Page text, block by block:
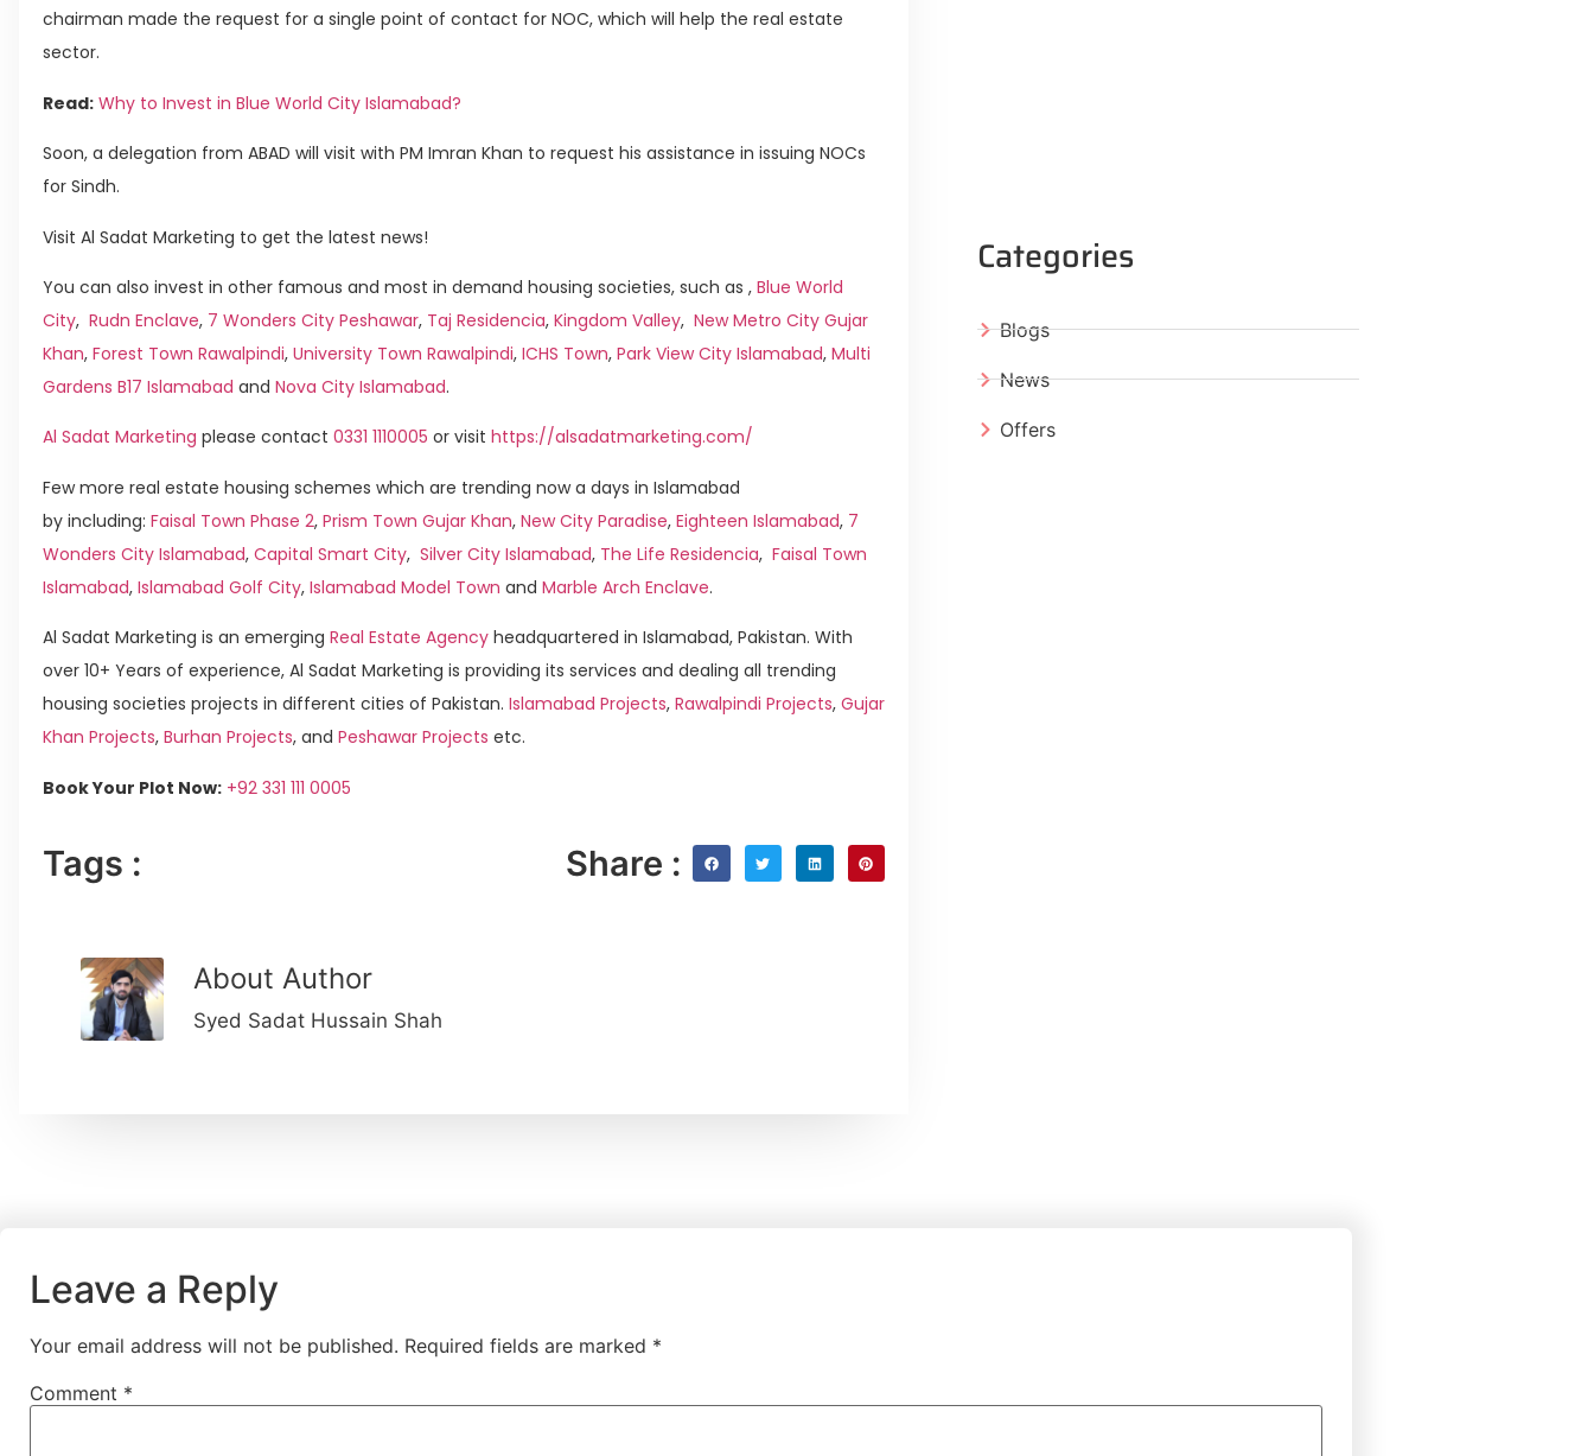
chairman made the request for a single point of contact for NOC, which will help the real estate
sector.
Read: Why to Invest in Blue World City Islamabad?
Soon, a delegation from ABAD will visit with PM Imran Khan to request his assistance in issuing NOCs
for Sindh.
Visit Al Sadat Marketing to get the latest news!
You can also invest in other famous and most in demand housing societies, such as , Blue World
City, Rudn Enclave, 7 Wonders City Peshawar, Taj Residencia, Kingdom Valley, New Metro City Gujar
Khan, Forest Town Rawalpindi, University Town Rawalpindi, ICHS Town, Park View City Islamabad, Multi
Gardens B17 Islamabad and Nova City Islamabad.
Al Sadat Marketing please contact 0331 1110005 or visit https://alsadatmarketing.com/
Few more real estate housing schemes which are trending now a days in Islamabad
by including: Faisal Town Phase 2, Prism Town Gujar Khan, New City Paradise, Eighteen Islamabad, 7
Wonders City Islamabad, Capital Smart City, Silver City Islamabad, The Life Residencia, Faisal Town
Islamabad, Islamabad Golf City, Islamabad Model Town and Marble Arch Enclave.
Al Sadat Marketing is an emerging Real Estate Agency headquartered in Islamabad, Pakistan. With
over 10+ Years of experience, Al Sadat Marketing is providing its services and dealing all trending
housing societies projects in different cities of Pakistan. Islamabad Projects, Rawalpindi Projects, Gujar
Khan Projects, Burhan Projects, and Peshawar Projects etc.
Book Your Plot Now: +92 331 111 0005
Tags : Share :
About Author
Syed Sadat Hussain Shah
Categories
Blogs
News
Offers
Leave a Reply
Your email address will not be published. Required fields are marked *
Comment *